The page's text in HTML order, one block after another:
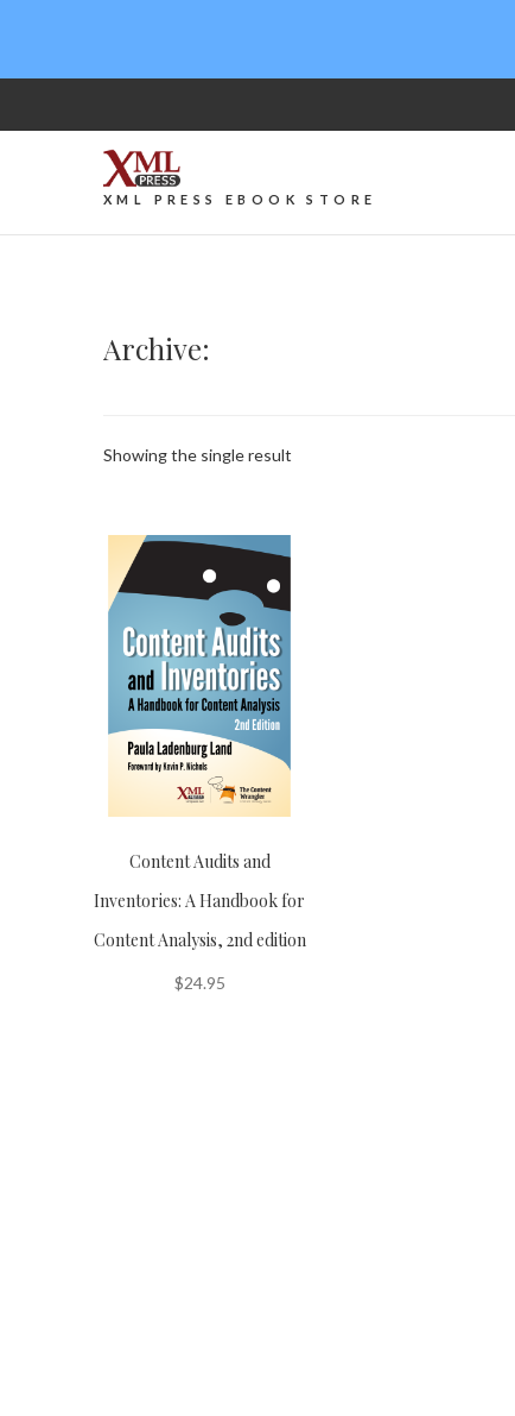
XML PRESS EBOOK STORE
Archive:
Showing the single result
Content Audits and
Inventories: A Handbook for
Content Analysis, 2nd edition
$24.95